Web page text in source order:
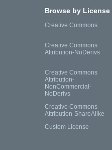
Browse by License
Creative Commons
Creative Commons
Attribution-NoDerivs
Creative Commons
Attribution-
NonCommercial-
NoDerivs
Creative Commons
Attribution-ShareAlike
Custom License